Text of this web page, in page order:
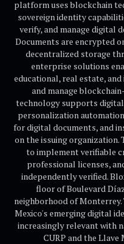
platform uses blockchain
sovereign identity
verify, and manage digital
Documents are encrypted
decentralized storage
enterprise solutions
educational, real estate,
and manage
technology supports
personalization
for digital documents, and
on the issuing organization.
to implement verifiable
professional licenses,
independently verified.
floor of Boulevard
neighborhood of
Mexico's emerging digital
increasingly relevant with
CURP and the